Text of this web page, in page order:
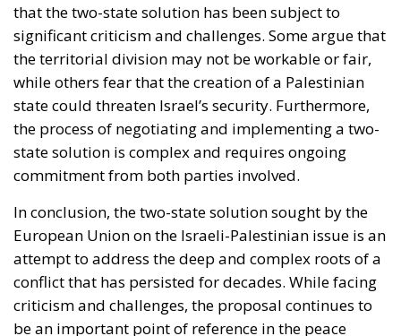
that the two-state solution has been subject to
significant criticism and challenges. Some argue that
the territorial division may not be workable or fair,
while others fear that the creation of a Palestinian
state could threaten Israel’s security. Furthermore,
the process of negotiating and implementing a two-
state solution is complex and requires ongoing
commitment from both parties involved.
In conclusion, the two-state solution sought by the
European Union on the Israeli-Palestinian issue is an
attempt to address the deep and complex roots of a
conflict that has persisted for decades. While facing
criticism and challenges, the proposal continues to
be an important point of reference in the peace